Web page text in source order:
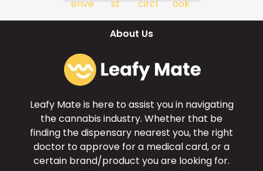
About Us
Leafy Mate is here to assist you in navigating
the cannabis industry. Whether that be
finding the dispensary nearest you, the right
doctor to approve for a medical card, or a
certain brand/product you are looking for.